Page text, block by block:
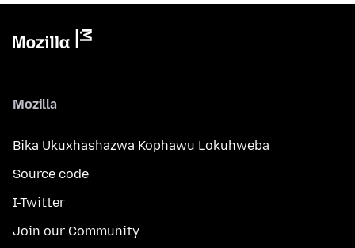
Mozilla
Bika Ukuxhashazwa Kophawu Lokuhweba
Source code
I-Twitter
Join our Community